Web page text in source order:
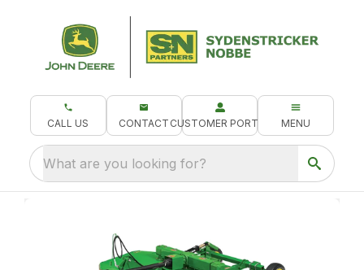
CALL US CONTACT CUSTOMER PORTAL MENU
What are you looking for?